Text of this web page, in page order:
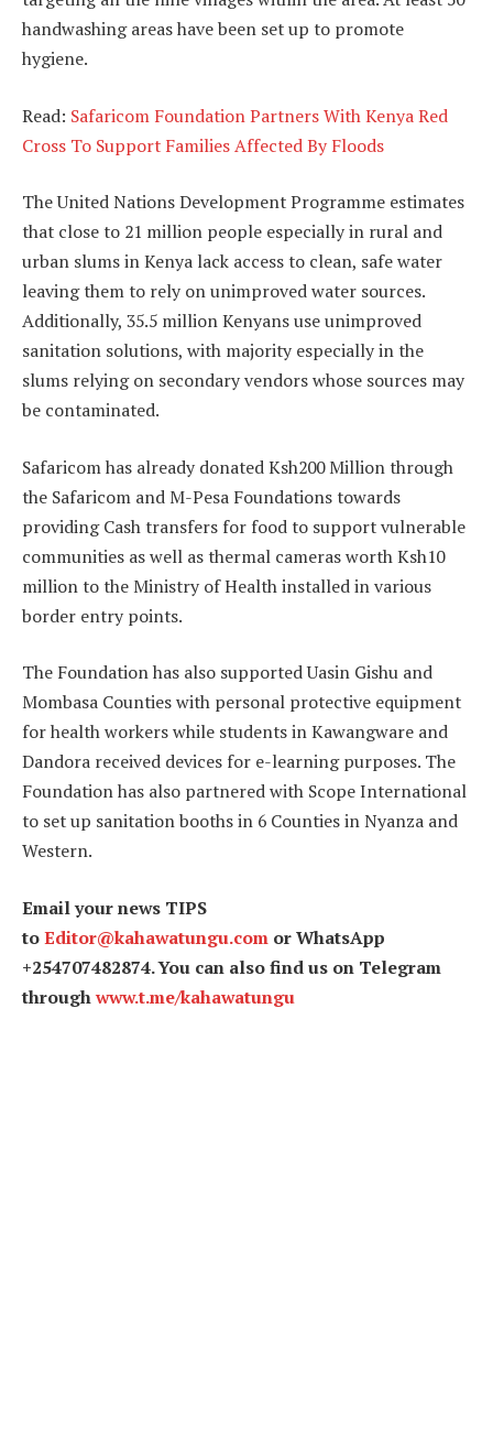
handwashing areas have been set up to promote
hygiene.
Read: Safaricom Foundation Partners With Kenya Red
Cross To Support Families Affected By Floods
The United Nations Development Programme estimates
that close to 21 million people especially in rural and
urban slums in Kenya lack access to clean, safe water
leaving them to rely on unimproved water sources.
Additionally, 35.5 million Kenyans use unimproved
sanitation solutions, with majority especially in the
slums relying on secondary vendors whose sources may
be contaminated.
Safaricom has already donated Ksh200 Million through
the Safaricom and M-Pesa Foundations towards
providing Cash transfers for food to support vulnerable
communities as well as thermal cameras worth Ksh10
million to the Ministry of Health installed in various
border entry points.
The Foundation has also supported Uasin Gishu and
Mombasa Counties with personal protective equipment
for health workers while students in Kawangware and
Dandora received devices for e-learning purposes. The
Foundation has also partnered with Scope International
to set up sanitation booths in 6 Counties in Nyanza and
Western.
Email your news TIPS
toEditor@kahawatungu.com or WhatsApp
+254707482874. You can also find us on Telegram
throughwww.t.me/kahawatungu